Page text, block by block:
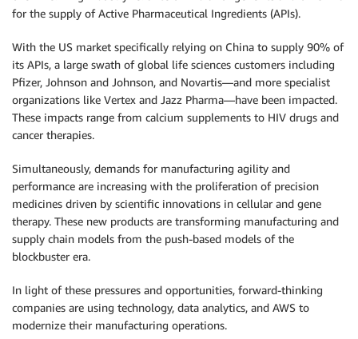
for the supply of Active Pharmaceutical Ingredients (APIs).
With the US market specifically relying on China to supply 90% of
its APIs, a large swath of global life sciences customers including
Pfizer, Johnson and Johnson, and Novartis—and more specialist
organizations like Vertex and Jazz Pharma—have been impacted.
These impacts range from calcium supplements to HIV drugs and
cancer therapies.
Simultaneously, demands for manufacturing agility and
performance are increasing with the proliferation of precision
medicines driven by scientific innovations in cellular and gene
therapy. These new products are transforming manufacturing and
supply chain models from the push-based models of the
blockbuster era.
In light of these pressures and opportunities, forward-thinking
companies are using technology, data analytics, and AWS to
modernize their manufacturing operations.